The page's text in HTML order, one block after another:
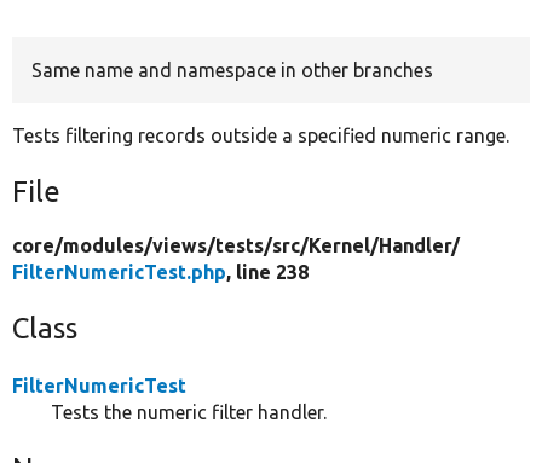
Same name and namespace in other branches
Tests filtering records outside a specified numeric range.
File
core/modules/views/tests/src/Kernel/Handler/
FilterNumericTest.php, line 238
Class
FilterNumericTest
Tests the numeric filter handler.